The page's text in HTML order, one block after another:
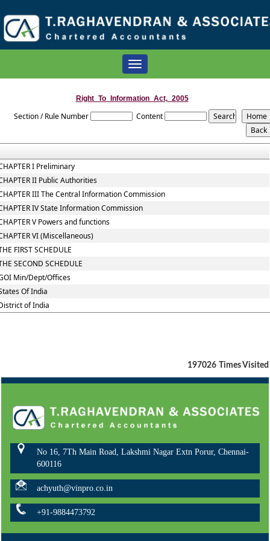
Toggle
navigation
Right_To_Information_Act,_2005
Section / Rule Number Content
I Preliminary
II Public Authorities
III The Central Information Commission
IV State Information Commission
V Powers and functions
VI (Miscellaneous)
FIRST SCHEDULE
SECOND SCHEDULE
Min/Dept/Offices
Of India
of India
197026 Times Visited
No 16, 7Th Main Road, Lakshmi Nagar Extn Porur, Chennai-
600116
achyuth@vinpro.co.in
+91-9884473792